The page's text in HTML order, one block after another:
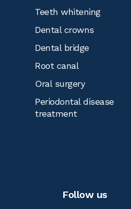
Teeth whitening
Dental crowns
Dental bridge
Root canal
Oral surgery
Periodontal disease
treatment
Follow us